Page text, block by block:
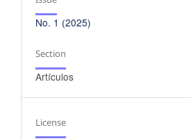
No. 1 (2025)
Section
Artículos
License